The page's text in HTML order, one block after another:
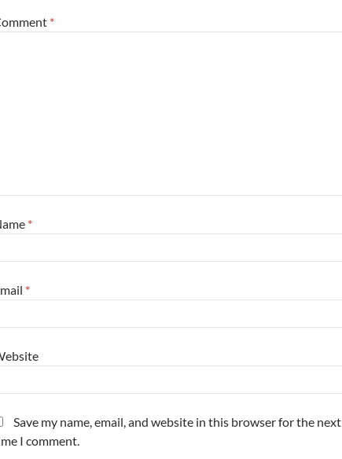
*
*
*
Save my name, email, and website in this browser for the next
I comment.